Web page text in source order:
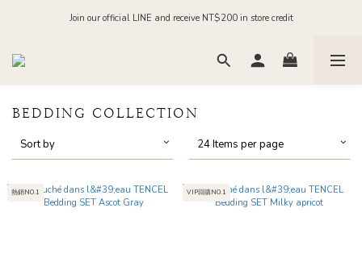
Order before midnight for next-day dispatch on in-stock items
Join our official LINE and receive NT$200 in store credit
Order before midnight for next-day dispatch on in-stock items
BEDDING COLLECTION
Sort by 24 Items per page
熱銷NO.1 VIP回購NO.1